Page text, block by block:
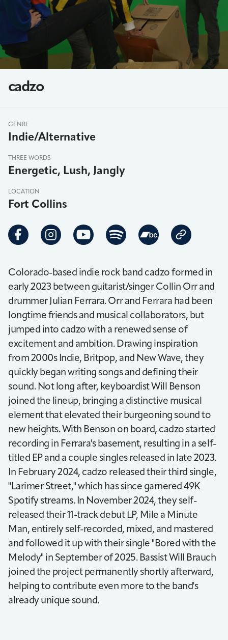
cadzo
GENRE
Indie/Alternative
THREE WORDS
Energetic, Lush, Jangly
LOCATION
Fort Collins
Colorado-based indie rock band cadzo formed in
early 2023 between guitarist/singer Collin Orr and
drummer Julian Ferrara. Orr and Ferrara had been
longtime friends and musical collaborators, but
jumped into cadzo with a renewed sense of
excitement and ambition. Drawing inspiration
from 2000s Indie, Britpop, and New Wave, they
quickly began writing songs and defining their
sound. Not long after, keyboardist Will Benson
joined the lineup, bringing a distinctive musical
element that elevated their burgeoning sound to
new heights. With Benson on board, cadzo started
recording in Ferrara's basement, resulting in a self-
titled EP and a couple singles released in late 2023.
In February 2024, cadzo released their third single,
"Larimer Street," which has since garnered 49K
Spotify streams. In November 2024, they self-
released their 11-track debut LP, Mile a Minute
Man, entirely self-recorded, mixed, and mastered
and followed it up with their single "Bored with the
Melody" in September of 2025. Bassist Will Brauch
joined the project permanently shortly afterward,
helping to contribute even more to the band's
already unique sound.